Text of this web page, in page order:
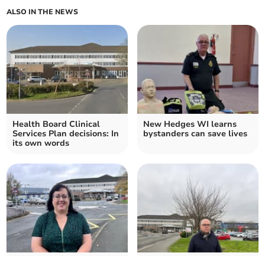
ALSO IN THE NEWS
Health Board Clinical
Services Plan decisions: In
its own words
New Hedges WI learns
bystanders can save lives